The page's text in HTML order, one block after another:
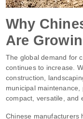
Why
Are
The global demand for
continues to increase.
construction,
municipal
compact, versatile, and
Chinese manufacturers